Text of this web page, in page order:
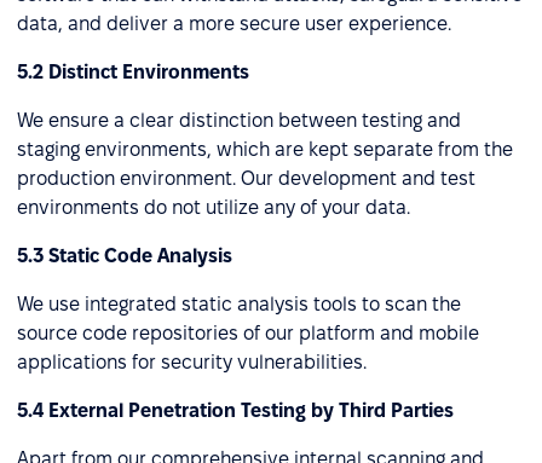
data, and deliver a more secure user experience.
5.2 Distinct Environments
We ensure a clear distinction between testing and
staging environments, which are kept separate from the
production environment. Our development and test
environments do not utilize any of your data.
5.3 Static Code Analysis
We use integrated static analysis tools to scan the
source code repositories of our platform and mobile
applications for security vulnerabilities.
5.4 External Penetration Testing by Third Parties
Apart from our comprehensive internal scanning and